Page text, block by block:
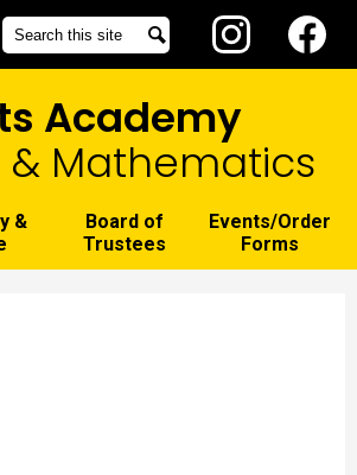
Academy
& Mathematics
&
Board of
Trustees
Events/Order
Forms
Search SearchSocial
Media
Header
InstagramFacebook